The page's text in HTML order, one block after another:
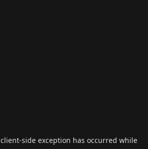
client-side exception has occurred while